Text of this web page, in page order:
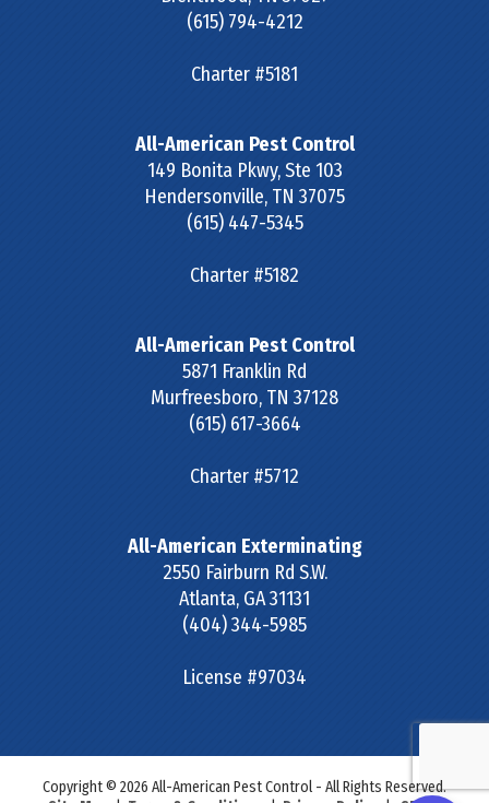
(615) 794-4212
Charter #5181
All-American Pest Control
149 Bonita Pkwy, Ste 103
Hendersonville, TN 37075
(615) 447-5345
Charter #5182
All-American Pest Control
5871 Franklin Rd
Murfreesboro, TN 37128
(615) 617-3664
Charter #5712
All-American Exterminating
2550 Fairburn Rd S.W.
Atlanta, GA31131
(404) 344-5985
License #97034
Copyright © 2026 All-American Pest Control - All Rights Reserved.